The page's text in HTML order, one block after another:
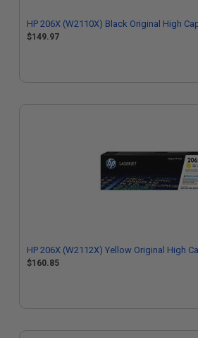
HP 206X (W2110X) Black Original High
$149.97
HP 206X (W2112X) Yellow Original High
$160.85